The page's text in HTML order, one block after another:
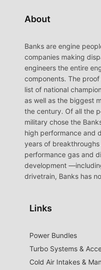
About
Banks are engine
companies making
engineers the entire
components. The proof
list of national
as well as the biggest
the century. Of all the
military chose the
high performance and
years of
performance gas and
development
drivetrain, Banks has
Links
Power Bundles
Turbo Systems &
Cold Air Intakes &